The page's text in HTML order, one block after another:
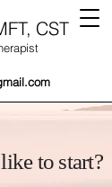
CST
to start?